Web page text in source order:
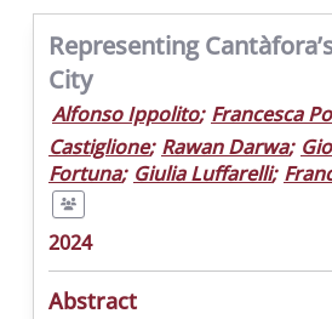
Representing
City
Alfonso Ippolito; Francesca
Castiglione; Rawan Darwa;
Fortuna; Giulia Luffarelli;
2024
Abstract